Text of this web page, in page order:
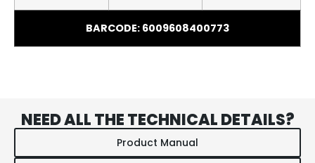
BARCODE: 6009608400773
NEED ALL THE TECHNICAL DETAILS?
Product Manual